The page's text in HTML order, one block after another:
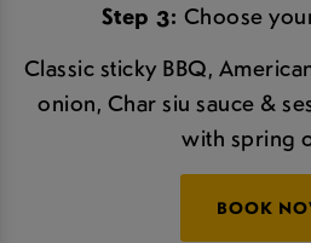
Step 3: Choose
Classic sticky BBQ,
onion, Char siu sauce &
with spring
BOOK